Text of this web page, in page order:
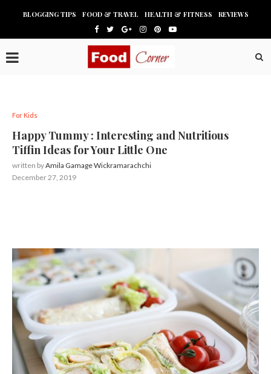
BLOGGING TIPS FOOD & TRAVEL HEALTH & FITNESS REVIEWS
For Kids
Happy Tummy : Interesting and Nutritious
Tiffin Ideas for Your Little One
written byAmila Gamage Wickramarachchi
December 27, 2019